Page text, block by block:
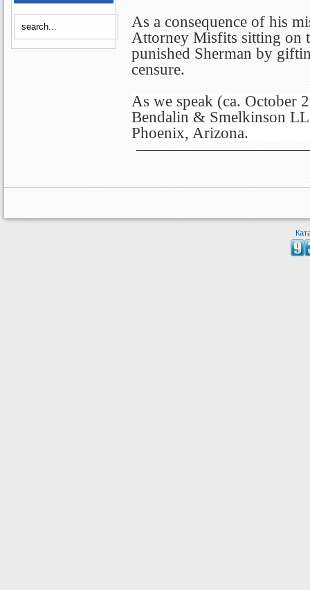
As a consequence of his
Attorney Misfits sitting on
punished Sherman by
censure.
As we speak (ca. October
Bendalin & Smelkinson
Phoenix, Arizona.